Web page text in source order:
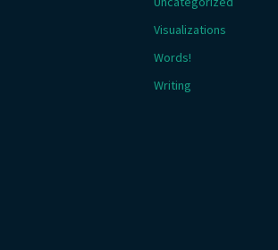
Visualizations
Words!
Writing